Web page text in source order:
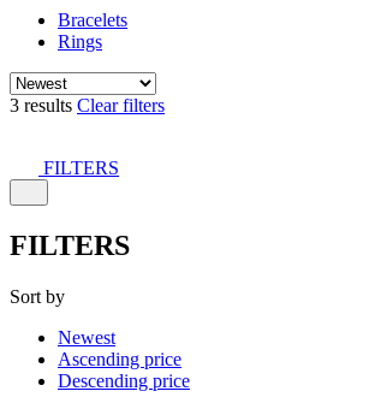
Bracelets
Rings
3 results Clear filters
FILTERS
FILTERS
Sort by
Newest
Ascending price
Descending price